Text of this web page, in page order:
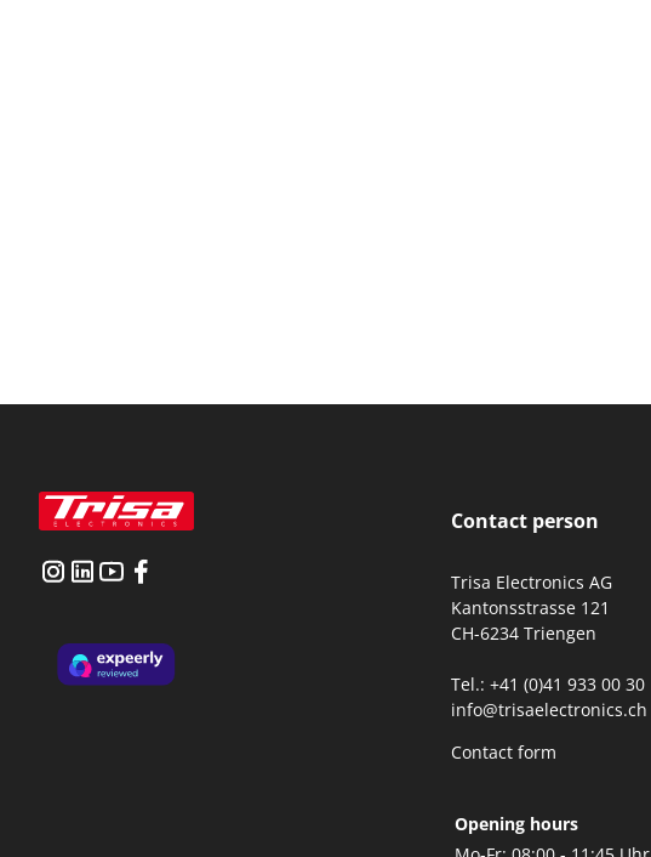
Contact person
Trisa Electronics AG
Kantonsstrasse 121
CH-6234 Triengen
Tel.: +41 (0)41 933 00 30
info@trisaelectronics.ch
Contact form
Opening hours